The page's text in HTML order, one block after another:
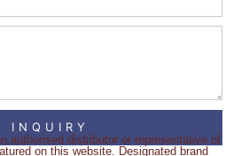
INQUIRY
authorised distributor or representative of
on this website. Designated brand